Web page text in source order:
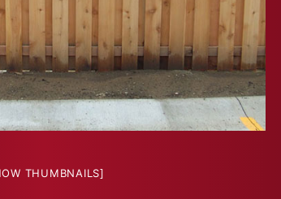
THUMBNAILS]